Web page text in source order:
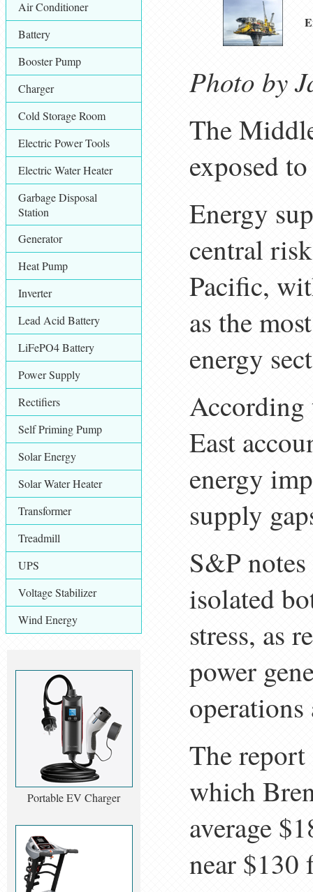
Air Conditioner
Battery
Booster Pump
Charger
Cold Storage Room
Electric Power Tools
Electric Water Heater
Garbage Disposal
Station
Generator
Heat Pump
Inverter
Lead Acid Battery
LiFePO4 Battery
Power Supply
Rectifiers
Self Priming Pump
Solar Energy
Solar Water Heater
Transformer
Treadmill
UPS
Voltage Stabilizer
Wind Energy
Portable EV Charger
Photo by
The
exposed
Energy
central
Pacific,
as the
energy
According
East
energy
supply
S&P
isolated
stress, as
power
The
which
average
near $130